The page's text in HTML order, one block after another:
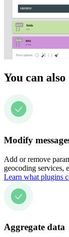
You can also
Modify
Add or remove
geocoding services,
Learn what plugins
Aggregate data